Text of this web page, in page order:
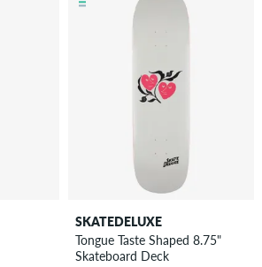
SKATEDELUXE
Tongue Taste Shaped 8.75"
Skateboard Deck